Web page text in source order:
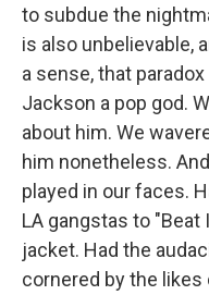
to subdue the
is also unbelievable,
a sense, that
Jackson a pop god.
about him. We
him nonetheless.
played in our faces.
LA gangstas to
jacket. Had the
cornered by the likes